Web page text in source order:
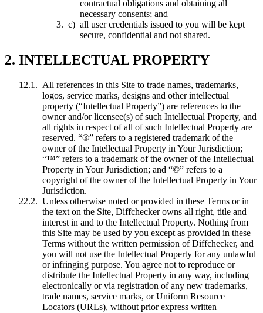
contractual obligations and obtaining all
necessary consents; and
all user credentials issued to you will be kept
secure, confidential and not shared.
2. INTELLECTUAL PROPERTY
All references in this Site to trade names, trademarks,
logos, service marks, designs and other intellectual
property (“Intellectual Property”) are references to the
owner and/or licensee(s) of such Intellectual Property, and
all rights in respect of all of such Intellectual Property are
reserved. “®” refers to a registered trademark of the
owner of the Intellectual Property in Your Jurisdiction;
“™” refers to a trademark of the owner of the Intellectual
Property in Your Jurisdiction; and “©” refers to a
copyright of the owner of the Intellectual Property in Your
Jurisdiction.
Unless otherwise noted or provided in these Terms or in
the text on the Site, Diffchecker owns all right, title and
interest in and to the Intellectual Property. Nothing from
this Site may be used by you except as provided in these
Terms without the written permission of Diffchecker, and
you will not use the Intellectual Property for any unlawful
or infringing purpose. You agree not to reproduce or
distribute the Intellectual Property in any way, including
electronically or via registration of any new trademarks,
trade names, service marks, or Uniform Resource
Locators (URLs), without prior express written